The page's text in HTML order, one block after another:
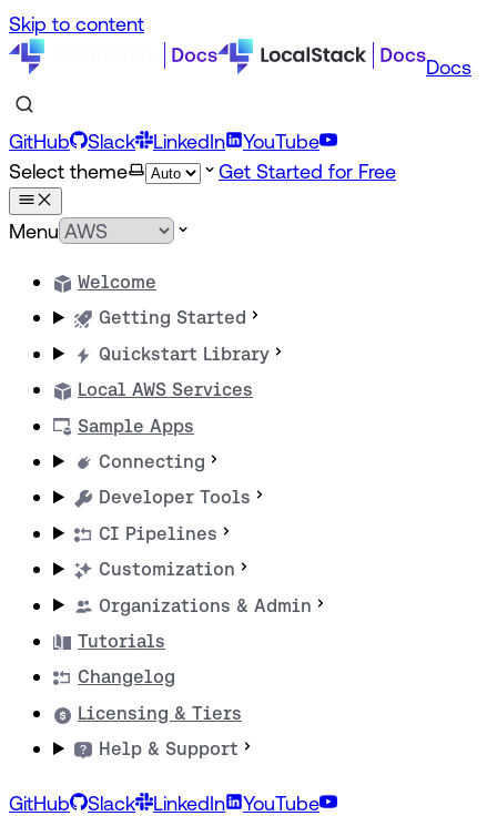
Skip to content
Docs
GitHub Slack LinkedIn
YouTube
Select theme
Get Started for Free
Menu
Welcome
Getting Started
Quickstart Library
Local AWS Services
Sample Apps
Connecting
Developer Tools
CI Pipelines
Customization
Organizations & Admin
Tutorials
Changelog
Licensing & Tiers
Help & Support
GitHub Slack LinkedIn
YouTube